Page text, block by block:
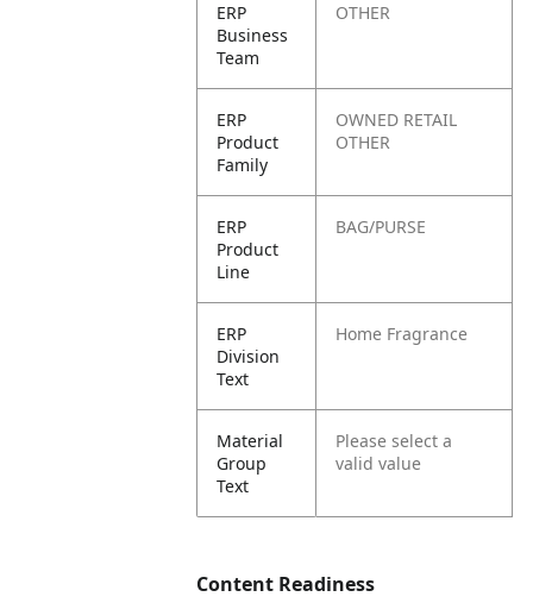
ERP
Business
Team
OTHER
ERP
Product
Family
OWNED RETAIL
OTHER
ERP
Product
Line
BAG/PURSE
ERP
Division
Text
Home Fragrance
Material
Group
Text
Please select a
valid value
Content Readiness